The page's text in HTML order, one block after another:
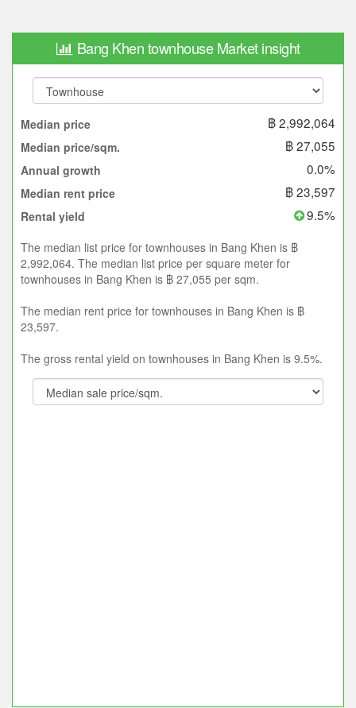
Bang Khen townhouse Market insight
Median price ฿ 2,992,064
Median price/sqm. ฿ 27,055
Annual growth 0.0%
Median rent price ฿ 23,597
Rental yield 9.5%
The median list price for townhouses in Bang Khen is ฿
2,992,064. The median list price per square meter for
townhouses in Bang Khen is ฿ 27,055 per sqm.
The median rent price for townhouses in Bang Khen is ฿
23,597.
The gross rental yield on townhouses in Bang Khen is 9.5%.